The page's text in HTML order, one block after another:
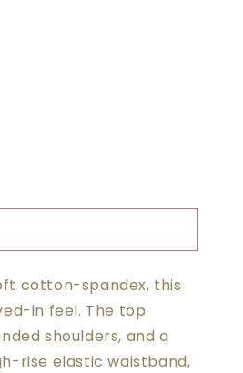
cotton-spandex, this
in feel. The top
shoulders, and a
rise elastic waistband,